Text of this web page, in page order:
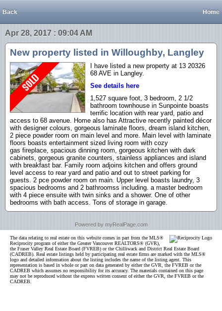
Back Home
Apr 28, 2017 : 09:04 AM
New property listed in Willoughby, Langley
I have listed a new property at 13 20326
68 AVE in Langley.
See details here
1,527 square foot, 3 bedroom, 2 1/2
bathroom townhouse in Sunpointe boasts
terrific location with rear yard, patio and
access to 68 avenue. Home also has Attractive recently painted décor
with designer colours, gorgeous laminate floors, dream island kitchen,
2 piece powder room on main level and more. Main level with laminate
floors boasts entertainment sized living room with cozy
gas fireplace, spacious dinning room, gorgeous kitchen with dark
cabinets, gorgeous granite counters, stainless appliances and island
with breakfast bar. Family room adjoins kitchen and offers ground
level access to rear yard and patio and out to street parking for
guests. 2 pce powder room on main. Upper level boasts laundry, 3
spacious bedrooms and 2 bathroomss including. a master bedroom
with 4 piece ensuite with twin sinks and a shower. One of other
bedrooms with bath access. Tons of storage in garage.
Powered by myRealPage.com
The data relating to real estate on this website comes in part from the MLS®
Reciprocity program of either the Greater Vancouver REALTORS® (GVR),
the Fraser Valley Real Estate Board (FVREB) or the Chilliwack and District Real Estate Board
(CADREB). Real estate listings held by participating real estate firms are marked with the MLS®
logo and detailed information about the listing includes the name of the listing agent. This
representation is based in whole or part on data generated by either the GVR, the FVREB or the
CADREB which assumes no responsibility for its accuracy. The materials contained on this page
may not be reproduced without the express written consent of either the GVR, the FVREB or the
CADREB.